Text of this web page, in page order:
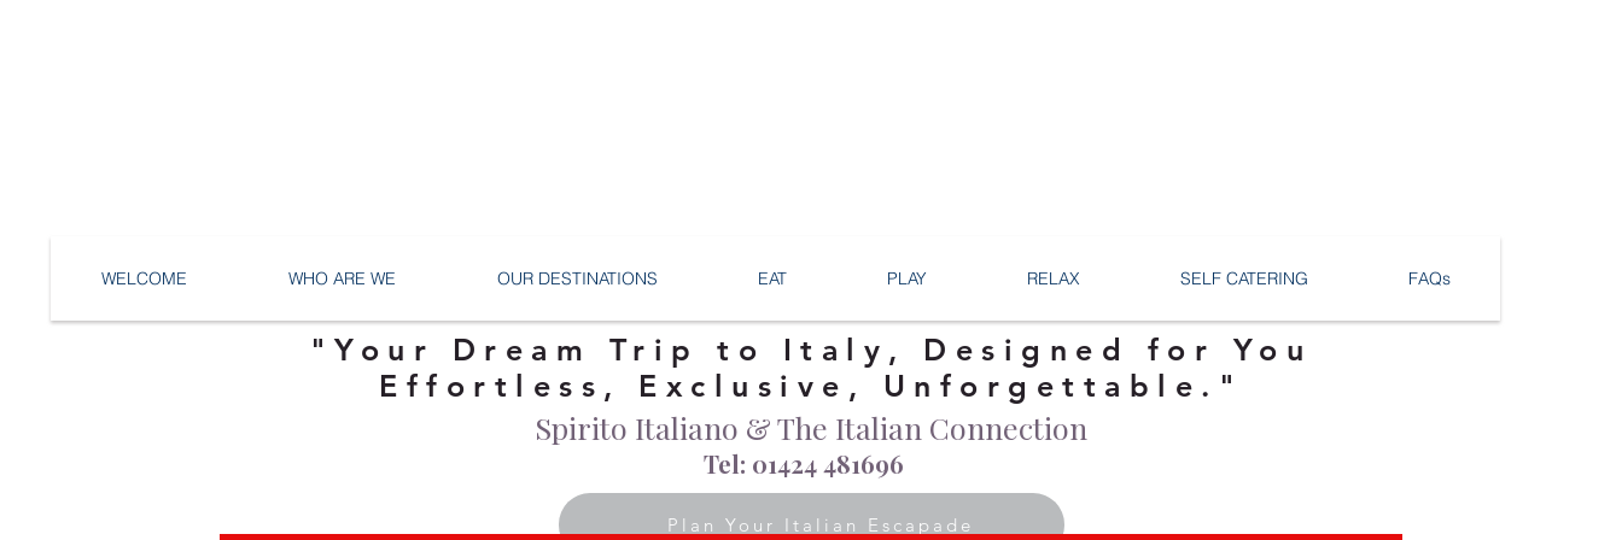
WELCOME WHO ARE WE OUR DESTINATIONS EAT PLAY RELAX SELF CATERING FAQs
"Your Dream Trip to Italy, Designed for You
Effortless, Exclusive, Unforgettable."
Tel: 01424 481696
Plan Your Italian Escapade
Spirito Italiano & The Italian Connection